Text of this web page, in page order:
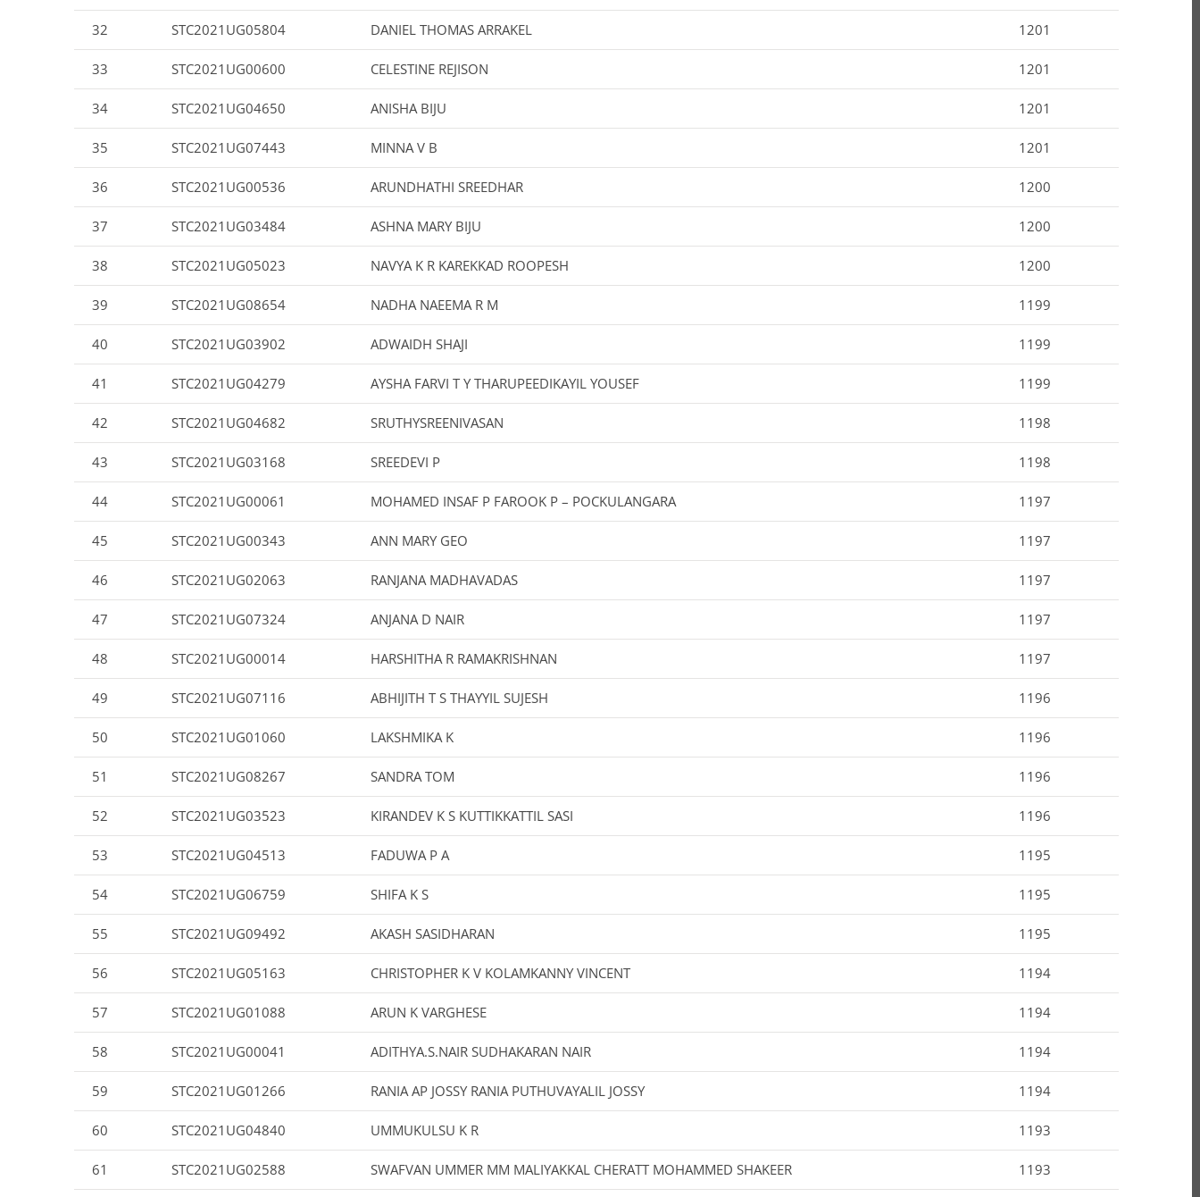
32 STC2021UG05804 DANIEL THOMAS ARRAKEL 1201
33 STC2021UG00600 CELESTINE REJISON 1201
34 STC2021UG04650 ANISHA BIJU 1201
35 STC2021UG07443 MINNA V B 1201
36 STC2021UG00536 ARUNDHATHI SREEDHAR 1200
37 STC2021UG03484 ASHNA MARY BIJU 1200
38 STC2021UG05023 NAVYA K R KAREKKAD ROOPESH 1200
39 STC2021UG08654 NADHA NAEEMA R M 1199
40 STC2021UG03902 ADWAIDH SHAJI 1199
41 STC2021UG04279 AYSHA FARVI T Y THARUPEEDIKAYIL YOUSEF 1199
42 STC2021UG04682 SRUTHYSREENIVASAN 1198
43 STC2021UG03168 SREEDEVI P 1198
44 STC2021UG00061 MOHAMED INSAF P FAROOK P – POCKULANGARA 1197
45 STC2021UG00343 ANN MARY GEO 1197
46 STC2021UG02063 RANJANA MADHAVADAS 1197
47 STC2021UG07324 ANJANA D NAIR 1197
48 STC2021UG00014 HARSHITHA R RAMAKRISHNAN 1197
49 STC2021UG07116 ABHIJITH T S THAYYIL SUJESH 1196
50 STC2021UG01060 LAKSHMIKA K 1196
51 STC2021UG08267 SANDRA TOM 1196
52 STC2021UG03523 KIRANDEV K S KUTTIKKATTIL SASI 1196
53 STC2021UG04513 FADUWA P A 1195
54 STC2021UG06759 SHIFA K S 1195
55 STC2021UG09492 AKASH SASIDHARAN 1195
56 STC2021UG05163 CHRISTOPHER K V KOLAMKANNY VINCENT 1194
57 STC2021UG01088 ARUN K VARGHESE 1194
58 STC2021UG00041 ADITHYA.S.NAIR SUDHAKARAN NAIR 1194
59 STC2021UG01266 RANIA AP JOSSY RANIA PUTHUVAYALIL JOSSY 1194
60 STC2021UG04840 UMMUKULSU K R 1193
61 STC2021UG02588 SWAFVAN UMMER MM MALIYAKKAL CHERATT MOHAMMED SHAKEER 1193